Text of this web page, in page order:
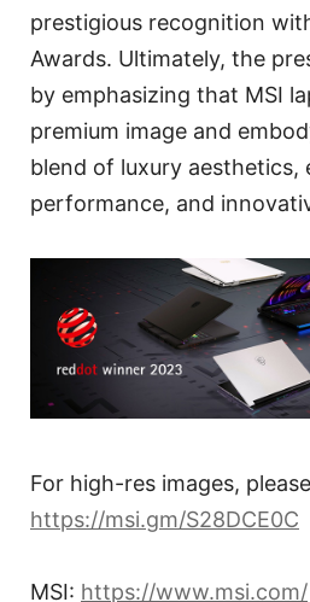
prestigious recognition
Awards. Ultimately, the
by emphasizing that MSI
premium image and
blend of luxury aesthetics,
performance, and
For high-res images,
https://msi.gm/S28DCE0C
MSI: https://www.msi.com/